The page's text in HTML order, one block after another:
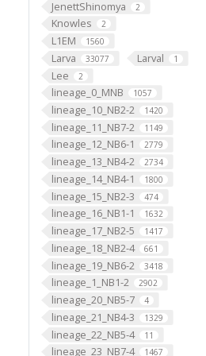
JenettShinomya 2
Knowles 2
L1EM 1560
Larva 33077 Larval 1
Lee 2
lineage_0_MNB 1057
lineage_10_NB2-2 1420
lineage_11_NB7-2 1149
lineage_12_NB6-1 2779
lineage_13_NB4-2 2734
lineage_14_NB4-1 1800
lineage_15_NB2-3 474
lineage_16_NB1-1 1632
lineage_17_NB2-5 1417
lineage_18_NB2-4 661
lineage_19_NB6-2 3418
lineage_1_NB1-2 2902
lineage_20_NB5-7 4
lineage_21_NB4-3 1329
lineage_22_NB5-4 11
lineage_23_NB7-4 1467